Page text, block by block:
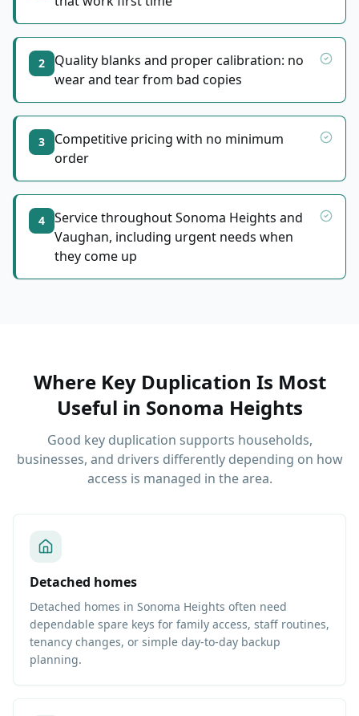
2
Quality blanks and proper calibration: no
wear and tear from bad copies
3
Competitive pricing with no minimum
order
4
Service throughout Sonoma Heights and
Vaughan, including urgent needs when
they come up
Where Key Duplication Is Most
Useful in Sonoma Heights
Good key duplication supports households,
businesses, and drivers differently depending on how
access is managed in the area.
Detached homes
Detached homes in Sonoma Heights often need
dependable spare keys for family access, staff routines,
tenancy changes, or simple day-to-day backup
planning.